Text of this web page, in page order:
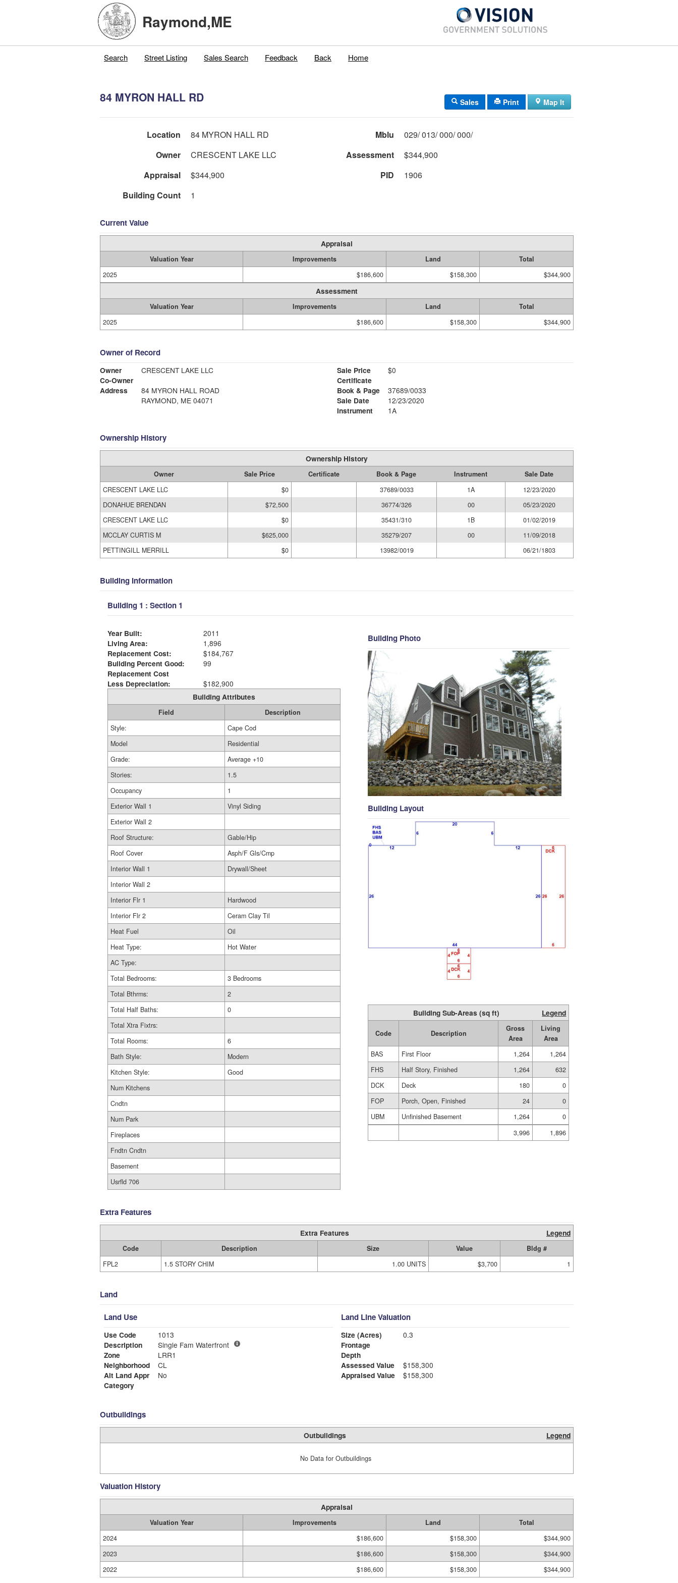
Raymond,ME
Search Street Listing Sales Search Feedback Back Home
84 MYRON HALL RD Sales Print Map It
Location 84 MYRON HALL RD Mblu
029/ 013/ 000/ 000/
Owner
CRESCENT LAKE LLC Assessment
$344,900
Appraisal
$344,900 PID
1906
Building Count
1
Current Value
Appraisal
Valuation Year Improvements Land
Total
2025
$186,600 $158,300 $344,900
Assessment
Valuation Year Improvements Land
Total
2025
$186,600 $158,300 $344,900
Owner of Record
Owner
CRESCENT LAKE LLC
Co-Owner
Address
84 MYRON HALL ROAD
RAYMOND, ME 04071
Sale Price
$0
Certificate
Book & Page
37689/0033
Sale Date
12/23/2020
Instrument
1A
Ownership History
Ownership History
Owner Sale Price Certificate Book & Page Instrument
Sale Date
CRESCENT LAKE LLC
$0 37689/0033 1A
12/23/2020
DONAHUE BRENDAN
$72,500 36774/326 00
05/23/2020
CRESCENT LAKE LLC
$0 35431/310 1B
01/02/2019
MCCLAY CURTIS M
$625,000 35279/207 00
11/09/2018
PETTINGILL MERRILL
$0 13982/0019 06/21/1803
Building Information
Building 1 : Section 1
Year Built:
2011
Living Area:
1,896
Replacement Cost:
$184,767
Building Percent Good:
99
Replacement Cost
Less Depreciation:
$182,900
Building Attributes
Field
Description
Style:
Cape Cod
Model
Residential
Grade:
Average +10
Stories:
1.5
Occupancy
1
Exterior Wall 1
Vinyl Siding
Exterior Wall 2
Roof Structure:
Gable/Hip
Roof Cover
Asph/F Gls/Cmp
Interior Wall 1
Drywall/Sheet
Interior Wall 2
Interior Flr 1
Hardwood
Interior Flr 2
Ceram Clay Til
Heat Fuel
Oil
Heat Type:
Hot Water
AC Type:
Total Bedrooms:
3 Bedrooms
Total Bthrms:
2
Total Half Baths:
0
Total Xtra Fixtrs:
Total Rooms:
6
Bath Style:
Modern
Kitchen Style:
Good
Num Kitchens
Cndtn
Num Park
Fireplaces
Fndtn Cndtn
Basement
Usrfld 706
Building Photo
Building Layout
Building Sub-Areas (sq ft) Legend
Code Description
Gross
Area
Living
Area
BAS
First Floor 1,264
1,264
FHS
Half Story, Finished 1,264
632
DCK
Deck 180
0
FOP
Porch, Open, Finished 24
0
UBM
Unfinished Basement 1,264
0
3,996
1,896
Extra Features
Extra Features Legend
Code Description Size Value
Bldg #
FPL2
1.5 STORY CHIM 1.00 UNITS $3,700 1
Land
Land Use
Use Code
1013
Description
Single Fam Waterfront
Zone
LRR1
Neighborhood
CL
Alt Land Appr
No
Category
Land Line Valuation
Size (Acres)
0.3
Frontage
Depth
Assessed Value
$158,300
Appraised Value
$158,300
Outbuildings
Outbuildings Legend
No Data for Outbuildings
Valuation History
Appraisal
Valuation Year Improvements Land
Total
2024
$186,600 $158,300
$344,900
2023
$186,600 $158,300
$344,900
2022
$186,600 $158,300 $344,900